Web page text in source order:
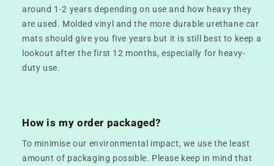
around 1-2 years depending on use and how heavy they
are used. Molded vinyl and the more durable urethane car
mats should give you five years but it is still best to keep a
lookout after the first 12 months, especially for heavy-
duty use.
How is my order packaged?
To minimise our environmental impact, we use the least
amount of packaging possible. Please keep in mind that